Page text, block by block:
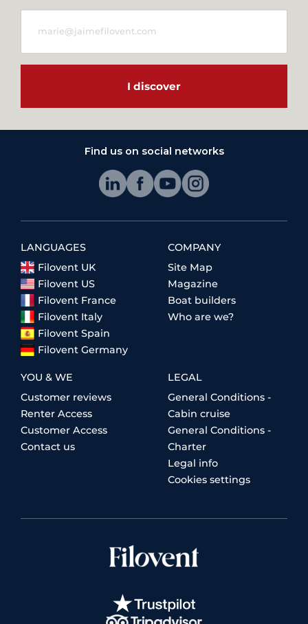
I discover
Find us on social networks
LANGUAGES
Filovent UK
Filovent US
Filovent France
Filovent Italy
Filovent Spain
Filovent Germany
COMPANY
Site Map
Magazine
Boat builders
Who are we?
YOU & WE
Customer reviews
Renter Access
Customer Access
Contact us
LEGAL
General Conditions -
Cabin cruise
General Conditions -
Charter
Legal info
Cookies settings